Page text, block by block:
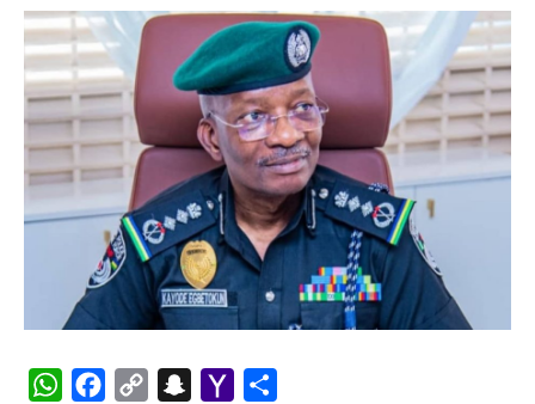
WhatsApp
Facebook
Copy
Snapchat
Yahoo